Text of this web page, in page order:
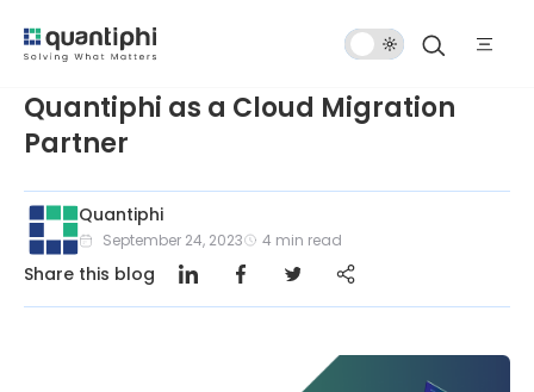
Mode
Quantiphi as a Cloud Migration
Partner
Quantiphi
September 24, 2023 4 min read
Share this blog